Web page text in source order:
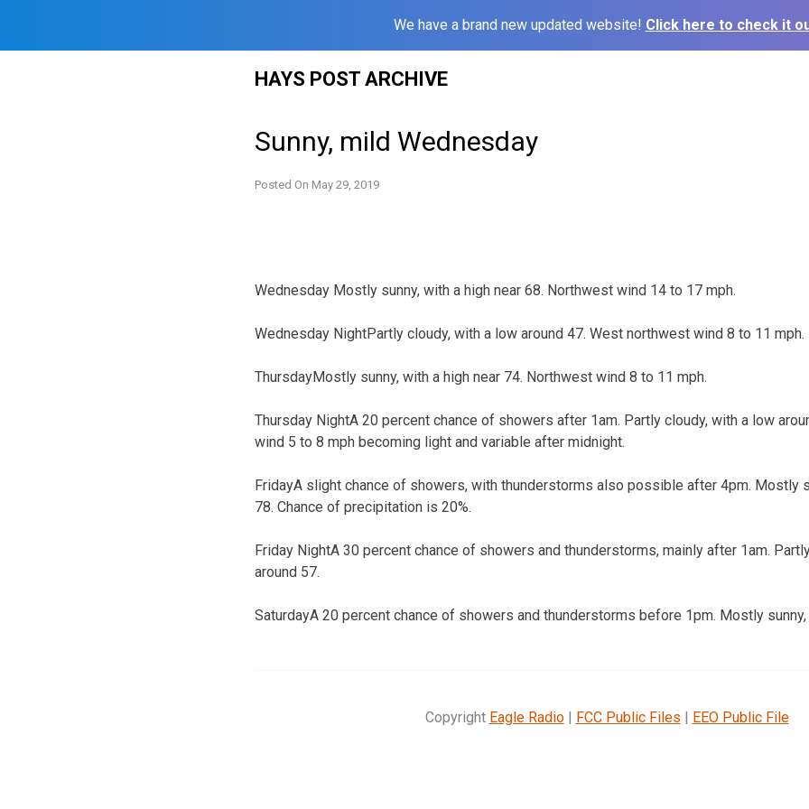
We have a brand new updated website! Click here to check it
HAYS POST ARCHIVE
Sunny, mild Wednesday
Posted On May 29, 2019
Wednesday Mostly sunny, with a high near 68. Northwest wind 14 to 17 mph.
Wednesday NightPartly cloudy, with a low around 47. West northwest wind 8 to 11 mph.
ThursdayMostly sunny, with a high near 74. Northwest wind 8 to 11 mph.
Thursday NightA 20 percent chance of showers after 1am. Partly cloudy, with a low
wind 5 to 8 mph becoming light and variable after midnight.
FridayA slight chance of showers, with thunderstorms also possible after 4pm. Mostly
78. Chance of precipitation is 20%.
Friday NightA 30 percent chance of showers and thunderstorms, mainly after 1am.
around 57.
SaturdayA 20 percent chance of showers and thunderstorms before 1pm. Mostly sunny,
Copyright Eagle Radio| FCC Public Files | EEO Public File